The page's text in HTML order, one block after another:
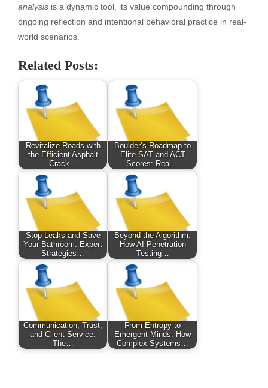
analysis is a dynamic tool, its value compounding through
ongoing reflection and intentional behavioral practice in real-
world scenarios.
Related Posts:
Revitalize Roads with
the Efficient Asphalt
Crack…
Boulder’s Roadmap to
Elite SAT and ACT
Scores: Real…
Stop Leaks and Save
Your Bathroom: Expert
Strategies…
Beyond the Algorithm:
How AI Penetration
Testing…
Communication, Trust,
and Client Service:
The…
From Entropy to
Emergent Minds: How
Complex Systems…